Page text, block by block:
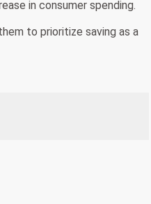
in consumer spending.
to prioritize saving as a